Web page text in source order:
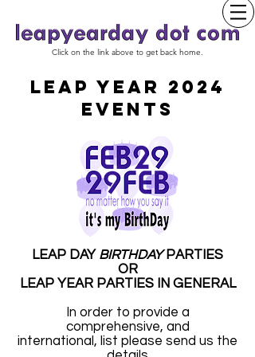
Click on the link above to get back home.
LEAP YEAR 2024
EVENTS
LEAP DAY BIRTHDAYPARTIES
OR
LEAP YEAR PARTIES IN GENERAL
In order to provide a
comprehensive, and
international, list please send us the